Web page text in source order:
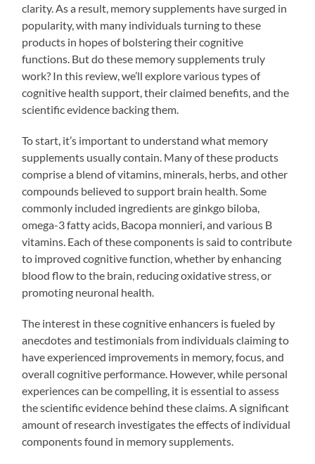
clarity. As a result, memory supplements have surged in
popularity, with many individuals turning to these
products in hopes of bolstering their cognitive
functions. But do these memory supplements truly
work? In this review, we’ll explore various types of
cognitive health support, their claimed benefits, and the
scientific evidence backing them.
To start, it’s important to understand what memory
supplements usually contain. Many of these products
comprise a blend of vitamins, minerals, herbs, and other
compounds believed to support brain health. Some
commonly included ingredients are ginkgo biloba,
omega-3 fatty acids, Bacopa monnieri, and various B
vitamins. Each of these components is said to contribute
to improved cognitive function, whether by enhancing
blood flow to the brain, reducing oxidative stress, or
promoting neuronal health.
The interest in these cognitive enhancers is fueled by
anecdotes and testimonials from individuals claiming to
have experienced improvements in memory, focus, and
overall cognitive performance. However, while personal
experiences can be compelling, it is essential to assess
the scientific evidence behind these claims. A significant
amount of research investigates the effects of individual
components found in memory supplements.